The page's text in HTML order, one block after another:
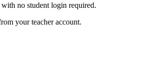
no student login required.
your teacher account.